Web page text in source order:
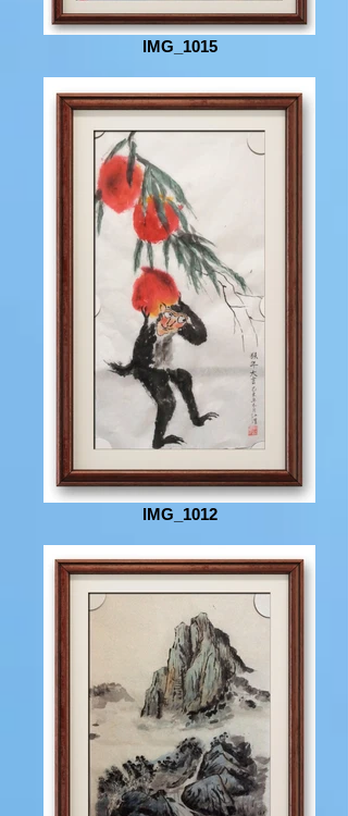
IMG_1015
IMG_1012